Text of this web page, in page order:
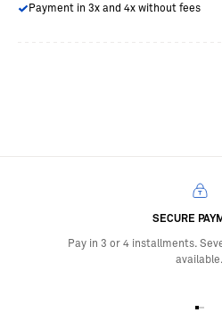
Payment in 3x and 4x without fees
SECURE
Pay in 3 or 4 installments.
available.
Go to